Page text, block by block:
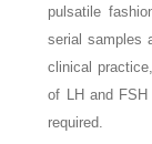
pulsatile
serial samples
clinical
of LH and
required.